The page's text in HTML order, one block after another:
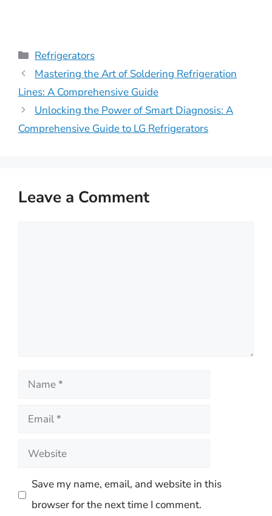
Categories
Refrigerators
Mastering the Art of Soldering Refrigeration
Lines: A Comprehensive Guide
Unlocking the Power of Smart Diagnosis: A
Comprehensive Guide to LG Refrigerators
Leave a Comment
Name
Email
Website
Save my name, email, and website in this
browser for the next time I comment.